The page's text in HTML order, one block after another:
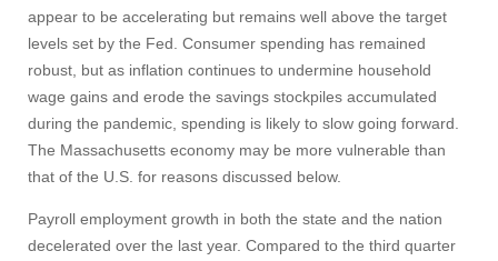
appear to be accelerating but remains well above the target
levels set by the Fed. Consumer spending has remained
robust, but as inflation continues to undermine household
wage gains and erode the savings stockpiles accumulated
during the pandemic, spending is likely to slow going forward.
The Massachusetts economy may be more vulnerable than
that of the U.S. for reasons discussed below.
Payroll employment growth in both the state and the nation
decelerated over the last year. Compared to the third quarter